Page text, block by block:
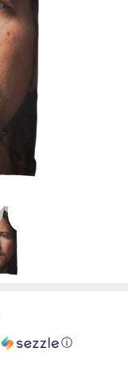
ⓘ